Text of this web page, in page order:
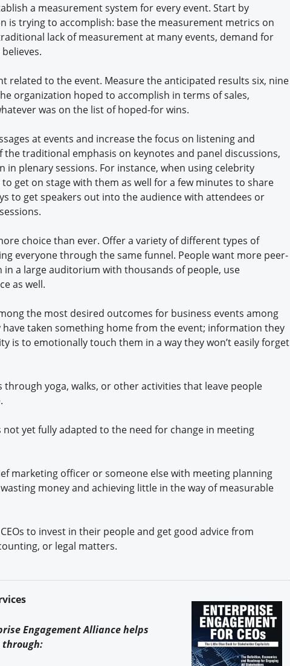
a measurement system for every event. Start by
is trying to accomplish: base the measurement metrics on
lack of measurement at many events, demand for
related to the event. Measure the anticipated results six, nine
organization hoped to accomplish in terms of sales,
was on the list of hoped-for wins.
at events and increase the focus on listening and
traditional emphasis on keynotes and panel discussions,
in plenary sessions. For instance, when using celebrity
get on stage with them as well for a few minutes to share
to get speakers out into the audience with attendees or
choice than ever. Offer a variety of different types of
everyone through the same funnel. People want more peer-
in a large auditorium with thousands of people, use
as well.
the most desired outcomes for business events among
taken something home from the event; information they
is to emotionally touch them in a way they won’t easily forget
through yoga, walks, or other activities that leave people
not yet fully adapted to the need for change in meeting
marketing officer or someone else with meeting planning
money and achieving little in the way of measurable
to invest in their people and get good advice from
or legal matters.
Engagement Alliance helps
through: